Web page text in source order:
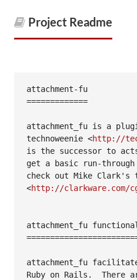
Project Readme
attachment-fu
=============
attachment_fu is a
technoweenie <http://
is the successor to
get a basic run-
check out Mike
<http://clarkware.com/
attachment_fu
attachment_fu
Ruby on Rails.  There